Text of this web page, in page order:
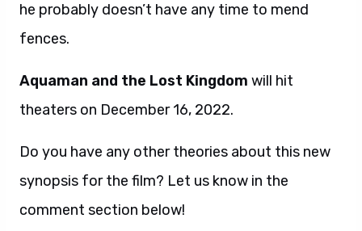
he probably doesn’t have any time to mend
fences.
Aquaman and the Lost Kingdom will hit
theaters on December 16, 2022.
Do you have any other theories about this new
synopsis for the film? Let us know in the
comment section below!